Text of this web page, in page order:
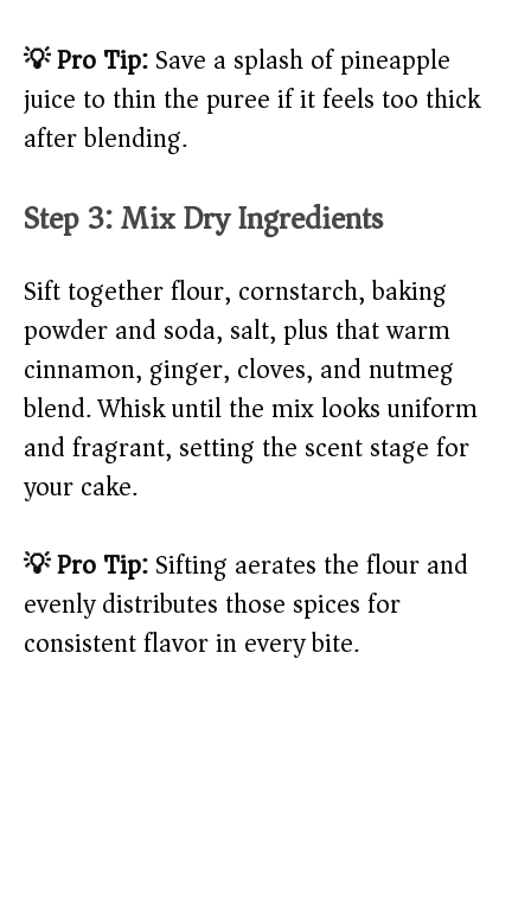
💡 Pro Tip:Save a splash of pineapple
juice to thin the puree if it feels too thick
after blending.
Step 3: Mix Dry Ingredients
Sift together flour, cornstarch, baking
powder and soda, salt, plus that warm
cinnamon, ginger, cloves, and nutmeg
blend. Whisk until the mix looks uniform
and fragrant, setting the scent stage for
your cake.
💡 Pro Tip:Sifting aerates the flour and
evenly distributes those spices for
consistent flavor in every bite.